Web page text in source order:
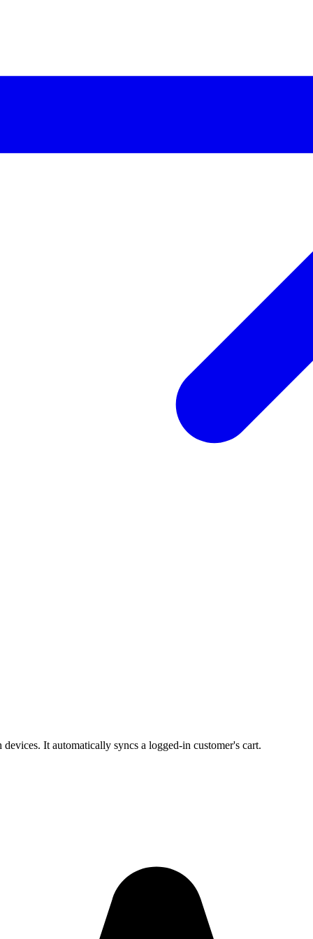
It automatically syncs a logged-in customer's cart.